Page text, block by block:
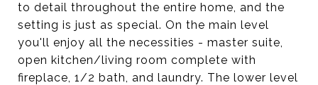
to detail throughout the entire home, and the
setting is just as special. On the main level
you'll enjoy all the necessities - master suite,
open kitchen/living room complete with
fireplace, 1/2 bath, and laundry. The lower level